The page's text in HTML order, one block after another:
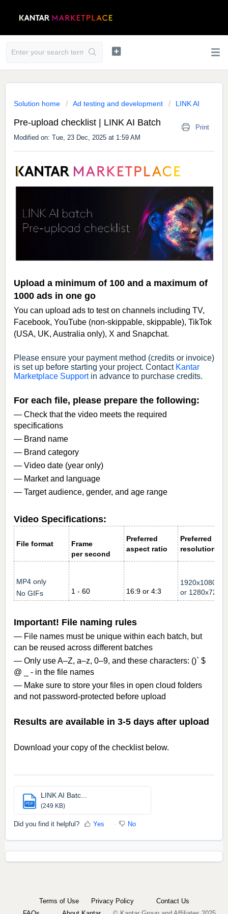
Solution home Ad testing and development LINK AI
Pre-upload checklist | LINK AI Batch
Print
Modified on: Tue, 23 Dec, 2025 at 1:59 AM
Upload a minimum of 100 and a maximum of
1000 ads in one go
You can upload ads to test on channels including TV,
Facebook, YouTube (non-skippable, skippable), TikTok
(USA, UK, Australia only), X and Snapchat.
Please ensure your payment method (credits or invoice)
is set up before starting your project. Contact Kantar
Marketplace Supportin advance to purchase credits.
For each file, please prepare the following:
— Check that the video meets the required
specifications
— Brand name
— Brand category
— Video date (year only)
— Market and language
— Target audience, gender, and age range
Video Specifications:
File format
Frame
per second
Preferred
aspect ratio
Preferred
resolution
MP4 only
No GIFs
1 - 60 16:9 or 4:3
1920x1080
or 1280x720
Important! File naming rules
— File names must be unique within each batch, but
can be reused across different batches
— Only use A–Z, a–z, 0–9, and these characters: ()` $
@ _ - in the file names
— Make sure to store your files in open cloud folders
and not password-protected before upload
Results are available in 3-5 days after upload
Download your copy of the checklist below.
PDF
LINK AI Batc...
(249 KB)
Did you find it helpful? Yes No
Terms of Use Privacy Policy
Contact Us